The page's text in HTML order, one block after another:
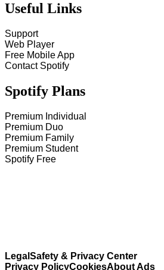
Useful Links
Support
Web Player
Free Mobile App
Contact Spotify
Spotify Plans
Premium Individual
Premium Duo
Premium Family
Premium Student
Spotify Free
Legal Safety & Privacy Center
Privacy PolicyCookiesAbout Ads